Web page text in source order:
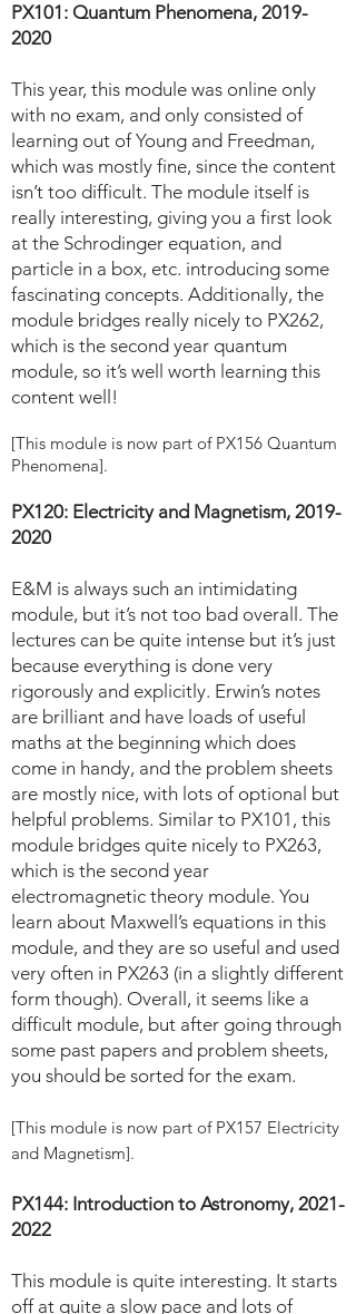
PX101: Quantum Phenomena, 2019-
2020
This year, this module was online only
with no exam, and only consisted of
learning out of Young and Freedman,
which was mostly fine, since the content
isn’t too difficult. The module itself is
really interesting, giving you a first look
at the Schrodinger equation, and
particle in a box, etc. introducing some
fascinating concepts. Additionally, the
module bridges really nicely to PX262,
which is the second year quantum
module, so it’s well worth learning this
content well!
[This module is now part of PX156 Quantum
Phenomena].
PX120: Electricity and Magnetism, 2019-
2020
E&M is always such an intimidating
module, but it’s not too bad overall. The
lectures can be quite intense but it’s just
because everything is done very
rigorously and explicitly. Erwin’s notes
are brilliant and have loads of useful
maths at the beginning which does
come in handy, and the problem sheets
are mostly nice, with lots of optional but
helpful problems. Similar to PX101, this
module bridges quite nicely to PX263,
which is the second year
electromagnetic theory module. You
learn about Maxwell’s equations in this
module, and they are so useful and used
very often in PX263 (in a slightly different
form though). Overall, it seems like a
difficult module, but after going through
some past papers and problem sheets,
you should be sorted for the exam.
[This module is now part of PX157 Electricity
and Magnetism].
PX144: Introduction to Astronomy, 2021-
2022
This module is quite interesting. It starts
off at quite a slow pace and lots of